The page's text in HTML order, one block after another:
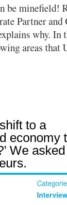
be minefield!
Partner
why.
areas that
to a
economy
We